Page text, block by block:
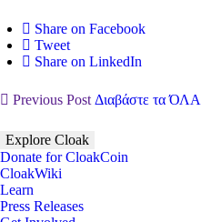
Share on Facebook
Tweet
Share on LinkedIn
Previous PostΔιαβάστε τα ΌΛΑ
Explore Cloak
Donate for CloakCoin
CloakWiki
Learn
Press Releases